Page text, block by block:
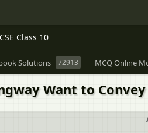
Class 10
Solutions 72913 MCQ Online
Want to